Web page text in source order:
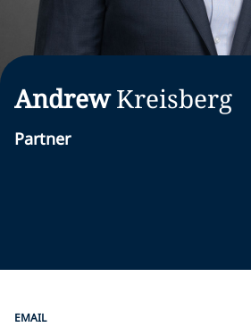
Andrew Kreisberg
Partner
EMAIL